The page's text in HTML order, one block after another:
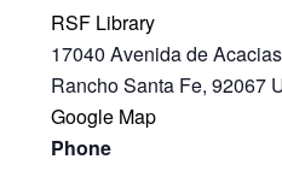
RSF Library
17040 Avenida de Acacias
Rancho Santa Fe, 92067
Google Map
Phone